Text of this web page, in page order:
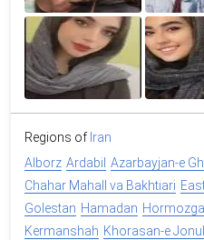
Regions of Iran
Alborz Ardabil Azarbayjan-e
Chahar Mahall va Bakhtiari
Golestan Hamadan
Kermanshah Khorasan-e